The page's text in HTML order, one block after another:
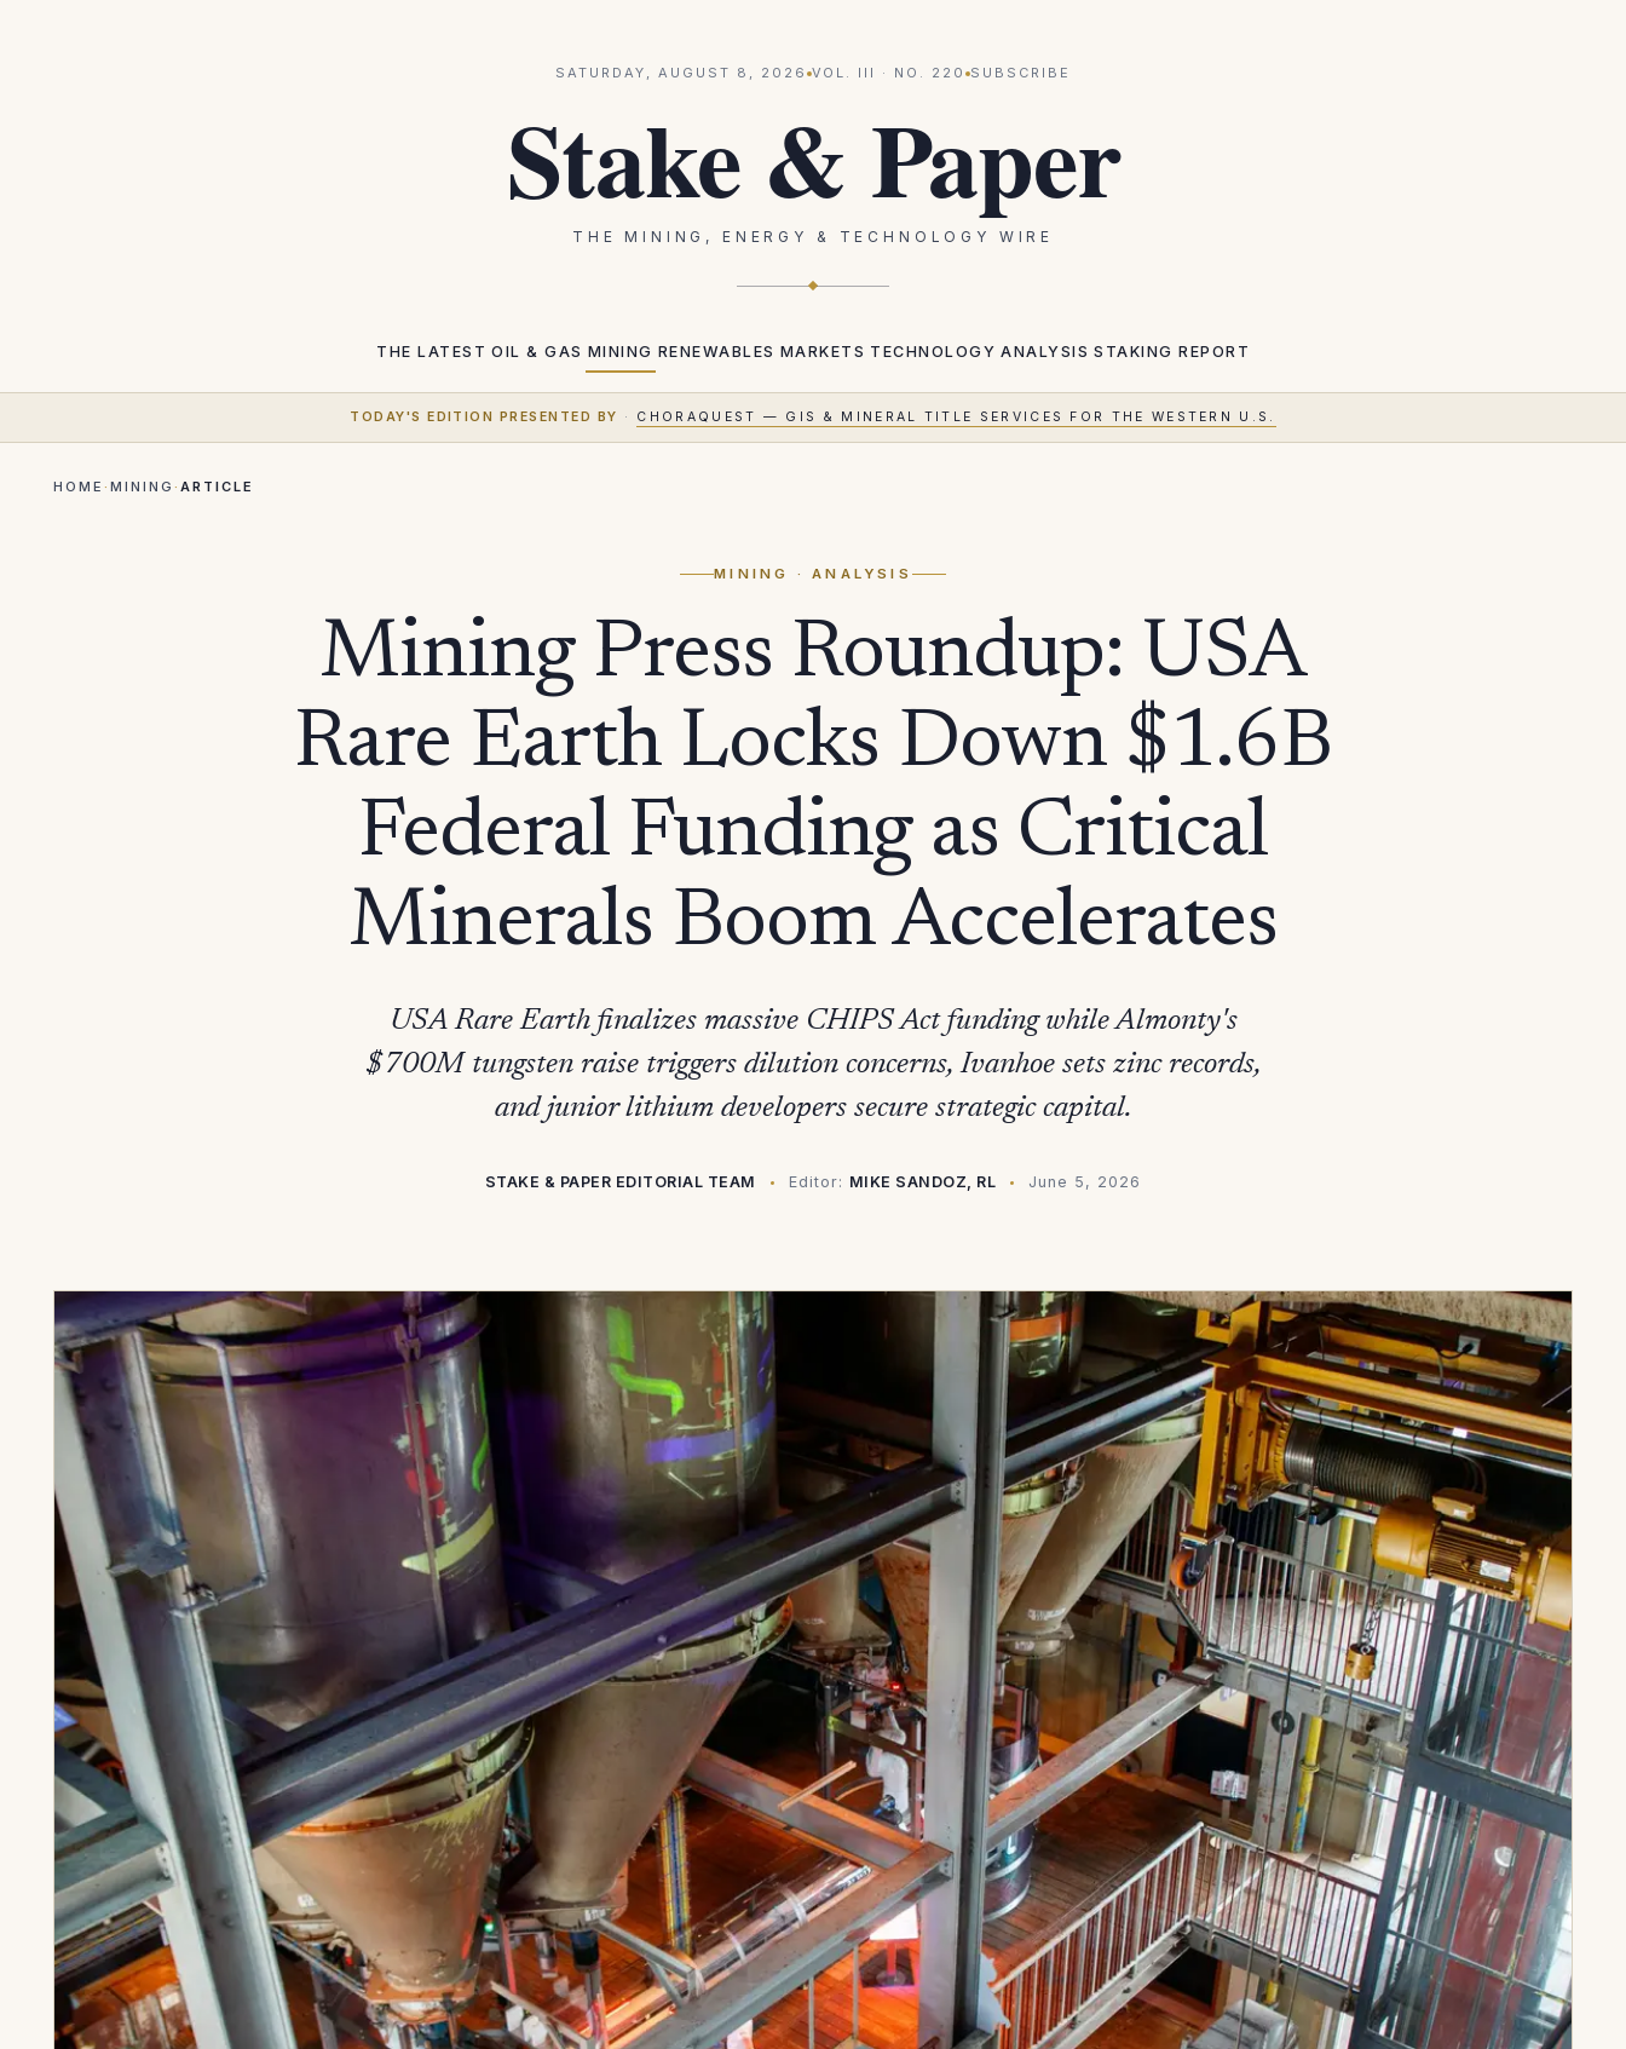
SATURDAY, AUGUST 8, 2026 VOL. III · NO. 220 SUBSCRIBE
Stake & Paper
THE MINING, ENERGY & TECHNOLOGY WIRE
THE LATEST OIL & GAS MINING RENEWABLES MARKETS TECHNOLOGY ANALYSIS STAKING REPORT
TODAY'S EDITION PRESENTED BY · CHORAQUEST — GIS & MINERAL TITLE SERVICES FOR THE WESTERN U.S.
HOME · MINING · ARTICLE
MINING · ANALYSIS
Mining Press Roundup: USA
Rare Earth Locks Down $1.6B
Federal Funding as Critical
Minerals Boom Accelerates
USA Rare Earth finalizes massive CHIPS Act funding while Almonty's
$700M tungsten raise triggers dilution concerns, Ivanhoe sets zinc records,
and junior lithium developers secure strategic capital.
STAKE & PAPER EDITORIAL TEAM Editor: MIKE SANDOZ, RL June 5, 2026